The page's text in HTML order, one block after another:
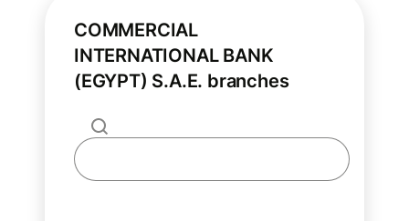
COMMERCIAL
INTERNATIONAL BANK
(EGYPT) S.A.E. branches